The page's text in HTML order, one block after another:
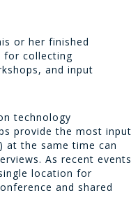
or her finished
for collecting
and input
technology
provide the most input
at the same time can
As recent events
location for
and shared